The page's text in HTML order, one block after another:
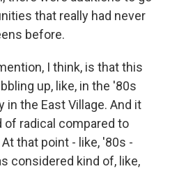
that really had never
before.
I think, is that this
up, like, in the '80s
the East Village. And it
of radical compared to
that point - like, '80s -
considered kind of, like,